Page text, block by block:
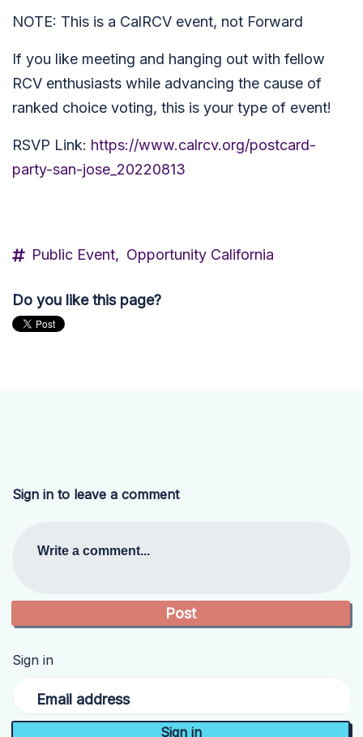
NOTE: This is a CalRCV event, not Forward
If you like meeting and hanging out with fellow
RCV enthusiasts while advancing the cause of
ranked choice voting, this is your type of event!
RSVP Link: https://www.calrcv.org/postcard-
party-san-jose_20220813
Public Event, Opportunity California
Do you like this page?
Sign in to leave a comment
Write a comment...
Sign in
Email address